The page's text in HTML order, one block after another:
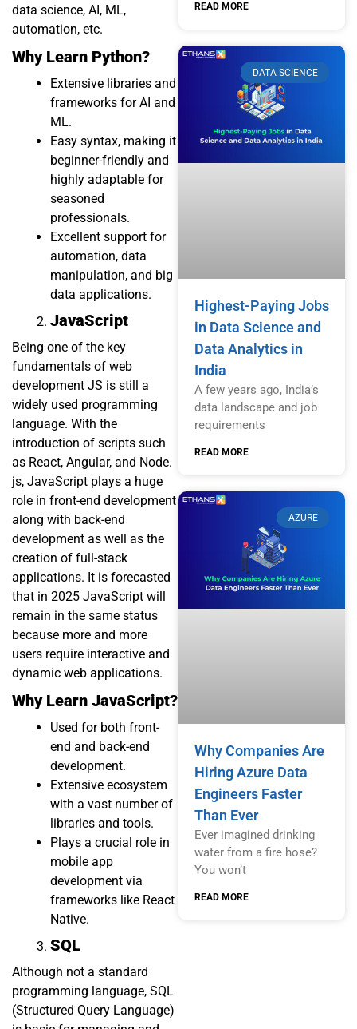
data science, AI, ML,
automation, etc.
Why Learn Python?
Extensive libraries and
frameworks forAI and
ML.
Easy syntax, making it
beginner-friendly and
highly adaptable for
seasoned
professionals.
Excellent support for
automation, data
manipulation, and big
data applications.
JavaScript
Being one of the key
fundamentals of web
development JS is still a
widely used programming
language. With the
introduction of scripts such
as React, Angular, and Node.
js, JavaScript plays a huge
role in front-end development
along with back-end
development as well as the
creation of full-stack
applications. It is forecasted
that in 2025 JavaScript will
remain in the same status
because more and more
users require interactive and
dynamic web applications.
Why Learn JavaScript?
Used for both front-
end and back-end
development.
Extensive ecosystem
with a vast number of
libraries and tools.
Plays a crucial role in
mobile app
development via
frameworks like React
Native.
SQL
Although not a standard
programming language, SQL
(Structured Query Language)
READ MORE
DATA SCIENCE
Highest-Paying Jobs
in Data Science and
Data Analytics in
India
A few years ago, India’s
data landscape and job
requirements
READ MORE
AZURE
Why Companies Are
Hiring Azure Data
Engineers Faster
Than Ever
Ever imagined drinking
water from a fire hose?
You won’t
READ MORE